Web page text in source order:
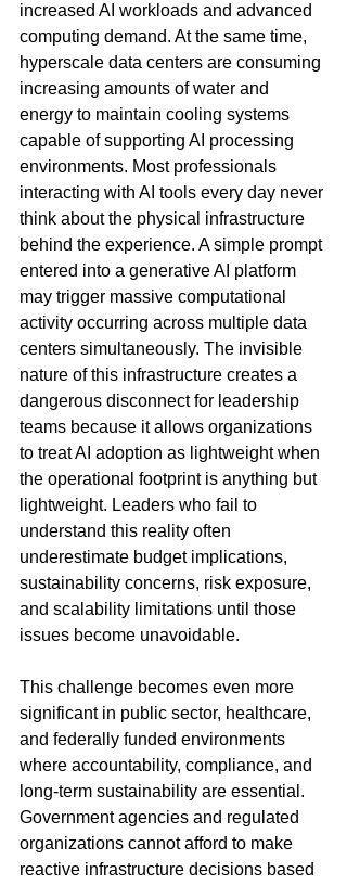
increased AI workloads and advanced
computing demand. At the same time,
hyperscale data centers are consuming
increasing amounts of water and
energy to maintain cooling systems
capable of supporting AI processing
environments. Most professionals
interacting with AI tools every day never
think about the physical infrastructure
behind the experience. A simple prompt
entered into a generative AI platform
may trigger massive computational
activity occurring across multiple data
centers simultaneously. The invisible
nature of this infrastructure creates a
dangerous disconnect for leadership
teams because it allows organizations
to treat AI adoption as lightweight when
the operational footprint is anything but
lightweight. Leaders who fail to
understand this reality often
underestimate budget implications,
sustainability concerns, risk exposure,
and scalability limitations until those
issues become unavoidable.
This challenge becomes even more
significant in public sector, healthcare,
and federally funded environments
where accountability, compliance, and
long-term sustainability are essential.
Government agencies and regulated
organizations cannot afford to make
reactive infrastructure decisions based